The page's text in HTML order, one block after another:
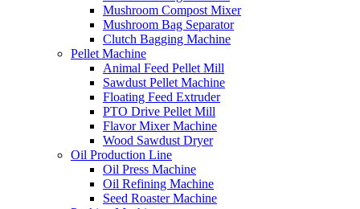
Mushroom Compost Mixer
Mushroom Bag Separator
Clutch Bagging Machine
Pellet Machine
Animal Feed Pellet Mill
Sawdust Pellet Machine
Floating Feed Extruder
PTO Drive Pellet Mill
Flavor Mixer Machine
Wood Sawdust Dryer
Oil Production Line
Oil Press Machine
Oil Refining Machine
Seed Roaster Machine